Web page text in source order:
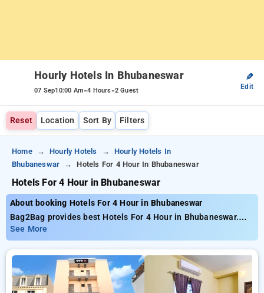
Hourly Hotels In Bhubaneswar
07 Sep10:00 Am-4 Hours-2 Guest
✎
Edit
Reset Location Sort By Filters
Home Hourly Hotels
Hourly Hotels In
Bhubaneswar
Hotels For 4 Hour In Bhubaneswar
Hotels For 4 Hour in Bhubaneswar
About booking Hotels For 4 Hour in Bhubaneswar
Bag2Bag provides best Hotels For 4 Hour in Bhubaneswar.
Choose from 13 carefully selected Hourly Hotels in
bhubaneswar. Book Hourly Hotels with everyday low prices
starts from INR 408. Upto 72% discount on booking your
preferred Hourly Hotels in bhubaneswar. INR 500 new user
discount and 11th free stay completely free. Choose from a
range of budget to luxurious options, ensuring a peaceful and
See More